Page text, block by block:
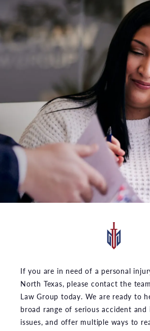
If you are in need of a personal
North Texas, please contact the
Law Group today. We are ready to
broad range of serious accident and
issues, and offer multiple ways to